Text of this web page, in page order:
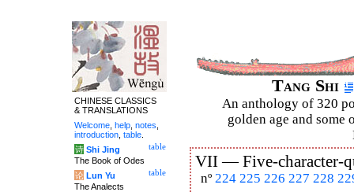
Tang Shi
An anthology of 320
golden age and some
VII —Five-character-
nº 224 225 226 227 228
CHINESE CLASSICS
& TRANSLATIONS
Welcome help notes
introduction table
table
诗 Shi Jing
The Book of Odes
table
论 Lun Yu
The Analects